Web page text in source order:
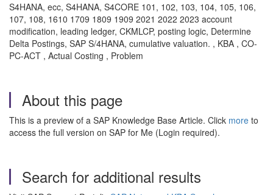
S4HANA, ecc, S4HANA, S4CORE 101, 102, 103, 104, 105, 106,
107, 108, 1610 1709 1809 1909 2021 2022 2023 account
modification, leading ledger, CKMLCP, posting logic, Determine
Delta Postings, SAP S/4HANA, cumulative valuation. , KBA , CO-
PC-ACT , Actual Costing , Problem
About this page
This is a preview of a SAP Knowledge Base Article. Click more to
access the full version on SAP for Me (Login required).
Search for additional results